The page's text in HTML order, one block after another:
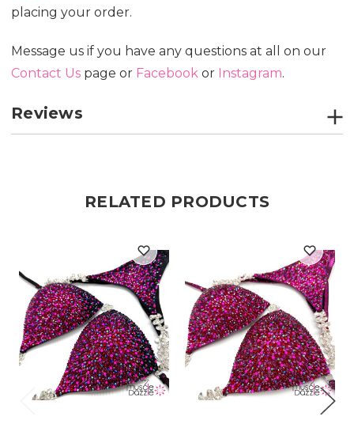
placing your order.
Message us if you have any questions at all on our
Contact Us page or Facebook or Instagram.
Reviews
RELATED PRODUCTS